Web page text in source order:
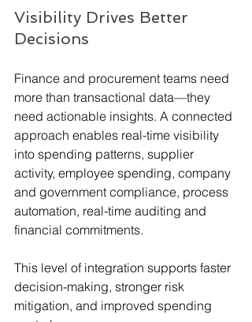
Visibility Drives Better
Decisions
Finance and procurement teams need
more than transactional data—they
need actionable insights. A connected
approach enables real-time visibility
into spending patterns, supplier
activity, employee spending, company
and government compliance, process
automation, real-time auditing and
financial commitments.
This level of integration supports faster
decision-making, stronger risk
mitigation, and improved spending